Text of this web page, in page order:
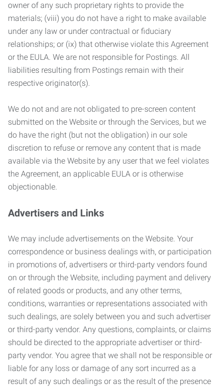
owner of any such proprietary rights to provide the
materials; (viii) you do not have a right to make available
under any law or under contractual or fiduciary
relationships; or (ix) that otherwise violate this Agreement
or the EULA. We are not responsible for Postings. All
liabilities resulting from Postings remain with their
respective originator(s).
We do not and are not obligated to pre-screen content
submitted on the Website or through the Services, but we
do have the right (but not the obligation) in our sole
discretion to refuse or remove any content that is made
available via the Website by any user that we feel violates
the Agreement, an applicable EULA or is otherwise
objectionable.
Advertisers and Links
We may include advertisements on the Website. Your
correspondence or business dealings with, or participation
in promotions of, advertisers or third-party vendors found
on or through the Website, including payment and delivery
of related goods or products, and any other terms,
conditions, warranties or representations associated with
such dealings, are solely between you and such advertiser
or third-party vendor. Any questions, complaints, or claims
should be directed to the appropriate advertiser or third-
party vendor. You agree that we shall not be responsible or
liable for any loss or damage of any sort incurred as a
result of any such dealings or as the result of the presence